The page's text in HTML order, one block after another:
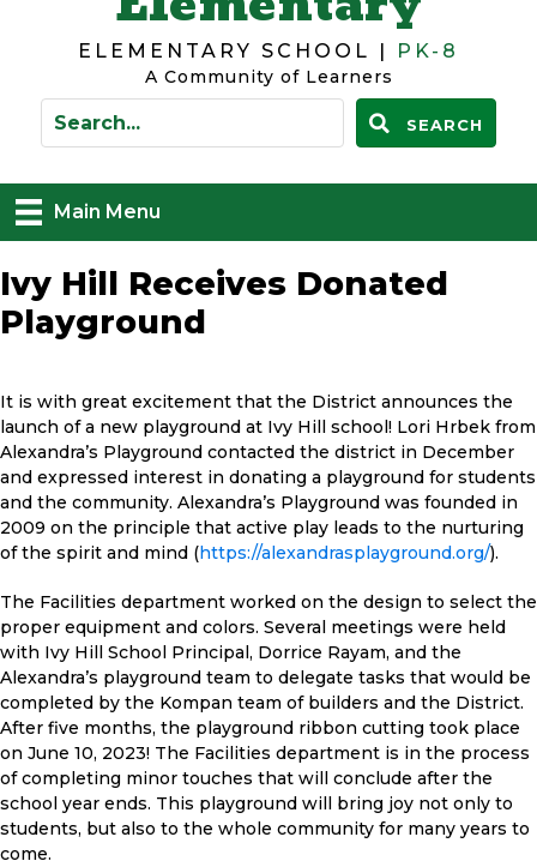
ELEMENTARY SCHOOL | PK-8
A Community of Learners
SEARCH
Main Menu
Ivy Hill Receives Donated
Playground
It is with great excitement that the District announces the
launch of a new playground at Ivy Hill school! Lori Hrbek from
Alexandra’s Playground contacted the district in December
and expressed interest in donating a playground for students
and the community. Alexandra’s Playground was founded in
2009 on the principle that active play leads to the nurturing
of the spirit and mind (https://alexandrasplayground.org/).
The Facilities department worked on the design to select the
proper equipment and colors. Several meetings were held
with Ivy Hill School Principal, Dorrice Rayam, and the
Alexandra’s playground team to delegate tasks that would be
completed by the Kompan team of builders and the District.
After five months, the playground ribbon cutting took place
on June 10, 2023! The Facilities department is in the process
of completing minor touches that will conclude after the
school year ends. This playground will bring joy not only to
students, but also to the whole community for many years to
come.